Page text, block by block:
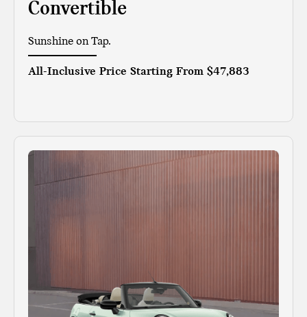
Convertible
Sunshine on Tap.
All-Inclusive Price Starting From $47,883